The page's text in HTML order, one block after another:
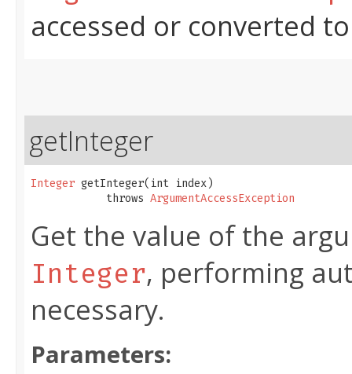
accessed or converted
getInteger
Integer getInteger​(int index)
            throws
ArgumentAccessException
Get the value of the
Integer, performing
necessary.
Parameters: